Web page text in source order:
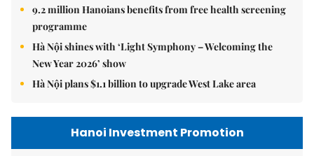
9.2 million Hanoians benefits from free health screening
programme
Hà Nội shines with ‘Light Symphony – Welcoming the
New Year 2026’ show
Hà Nội plans $1.1 billion to upgrade West Lake area
Hanoi Investment Promotion